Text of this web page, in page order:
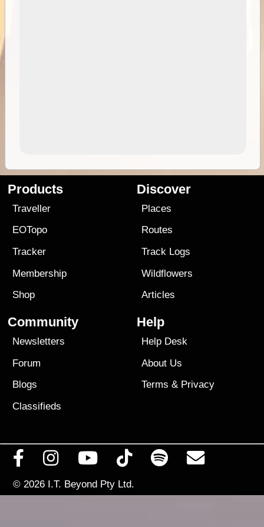
Products
Traveller
EOTopo
Tracker
Membership
Shop
Discover
Places
Routes
Track Logs
Wildflowers
Articles
Community
Newsletters
Forum
Blogs
Classifieds
Help
Help Desk
About Us
Terms & Privacy
© 2026 I.T. Beyond Pty Ltd.